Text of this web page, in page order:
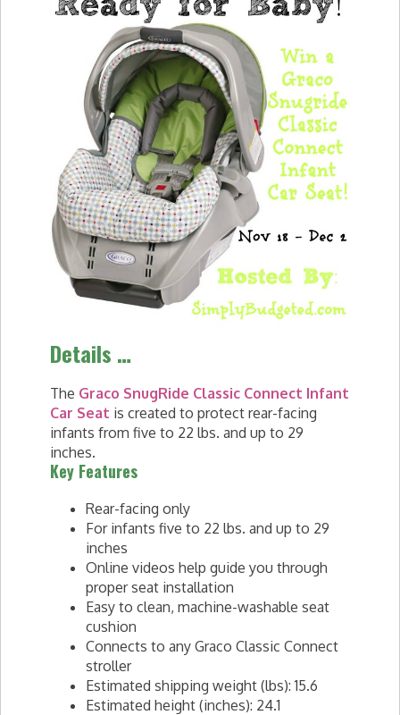
Details …
The Graco SnugRide Classic Connect Infant
Car Seat is created to protect rear-facing
infants from five to 22 lbs. and up to 29
inches.
Key Features
Rear-facing only
For infants five to 22 lbs. and up to 29
inches
Online videos help guide you through
proper seat installation
Easy to clean, machine-washable seat
cushion
Connects to any Graco Classic Connect
stroller
Estimated shipping weight (lbs): 15.6
Estimated height (inches): 24.1